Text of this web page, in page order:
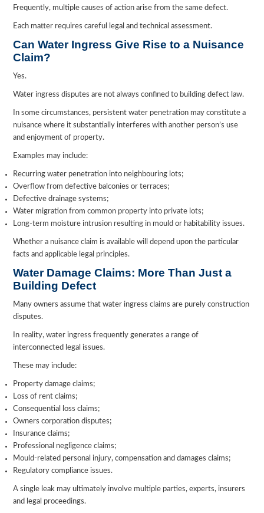
Frequently, multiple causes of action arise from the same defect.
Each matter requires careful legal and technical assessment.
Can Water Ingress Give Rise to a Nuisance
Claim?
Yes.
Water ingress disputes are not always confined to building defect law.
In some circumstances, persistent water penetration may constitute a
nuisance where it substantially interferes with another person’s use
and enjoyment of property.
Examples may include:
Recurring water penetration into neighbouring lots;
Overflow from defective balconies or terraces;
Defective drainage systems;
Water migration from common property into private lots;
Long-term moisture intrusion resulting in mould or habitability issues.
Whether a nuisance claim is available will depend upon the particular
facts and applicable legal principles.
Water Damage Claims: More Than Just a
Building Defect
Many owners assume that water ingress claims are purely construction
disputes.
In reality, water ingress frequently generates a range of
interconnected legal issues.
These may include:
Property damage claims;
Loss of rent claims;
Consequential loss claims;
Owners corporation disputes;
Insurance claims;
Professional negligence claims;
Mould-related personal injury, compensation and damages claims;
Regulatory compliance issues.
A single leak may ultimately involve multiple parties, experts, insurers
and legal proceedings.